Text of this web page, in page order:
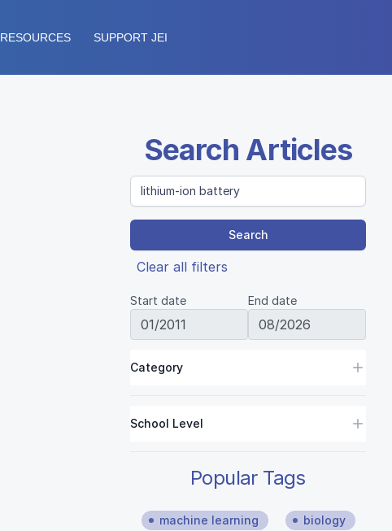
RESOURCES SUPPORT JEI
Search Articles
Search
Clear all filters
Start date End date
Category
School Level
Popular Tags
machine learning biology